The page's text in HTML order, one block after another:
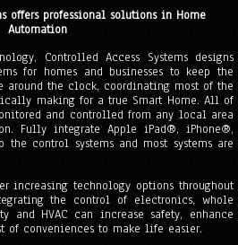
offers professional solutions in Home
Automation
Controlled Access Systems designs
for homes and businesses to keep the
around the clock, coordinating most of the
making for a true Smart Home. All of
and controlled from any local area
Fully integrate Apple iPad®, iPhone®,
control systems and most systems are
increasing technology options throughout
the control of electronics, whole
and HVAC can increase safety, enhance
of conveniences to make life easier.